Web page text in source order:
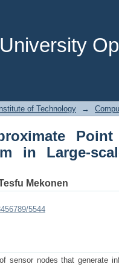
Point
Networks
of Technology →
in Large-
Mekonen
5544
sensor nodes that generate